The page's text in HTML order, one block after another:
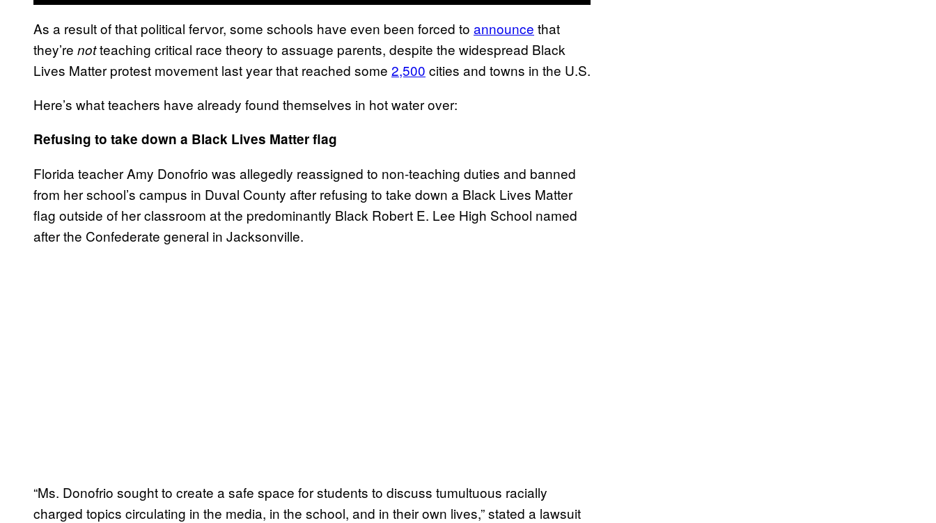
As a result of that political fervor, some schools have even been forced to announce that
they’re notteaching critical race theory to assuage parents, despite the widespread Black
Lives Matter protest movement last year that reached some 2,500 cities and towns in the U.S.
Here’s what teachers have already found themselves in hot water over:
Refusing to take down a Black Lives Matter flag
Florida teacher Amy Donofrio was allegedly reassigned to non-teaching duties and banned
from her school’s campus in Duval County after refusing to take down a Black Lives Matter
flag outside of her classroom at the predominantly Black Robert E. Lee High School named
after the Confederate general in Jacksonville.
“Ms. Donofrio sought to create a safe space for students to discuss tumultuous racially
charged topics circulating in the media, in the school, and in their own lives,” stated a lawsuit